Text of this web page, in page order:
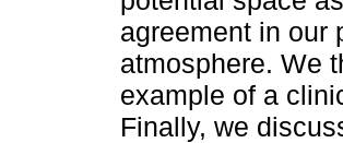
agreement in our
atmosphere. We
example of a
Finally, we